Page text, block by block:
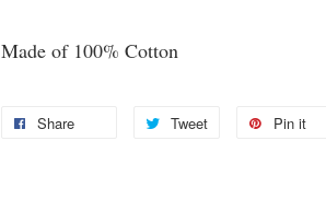
Made of 100% Cotton
Share Tweet Pin it